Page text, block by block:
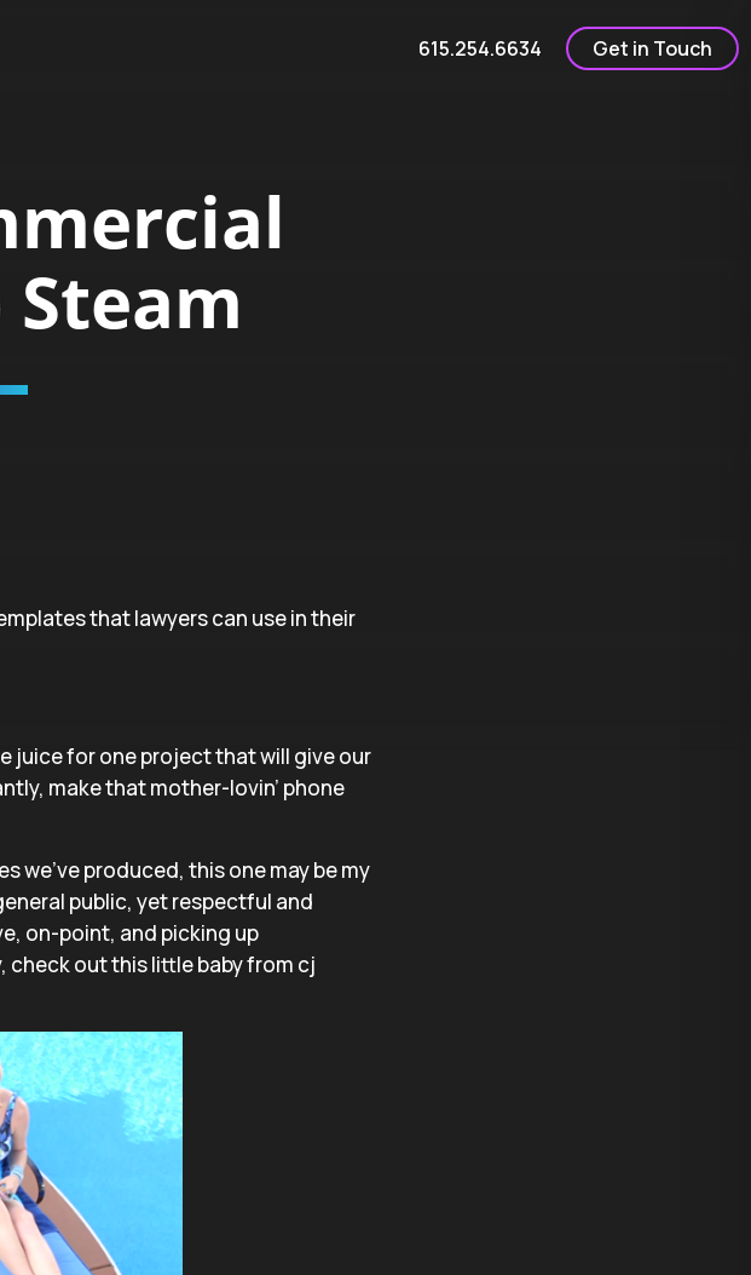
615.254.6634 Get in Touch
that lawyers can use in their
juice for one project that will give our
make that mother-lovin’ phone
we’ve produced, this one may be my
public, yet respectful and
on-point, and picking up
check out this little baby from cj